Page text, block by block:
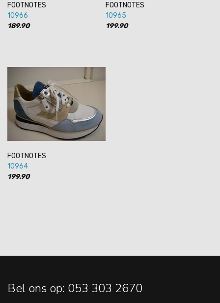
FOOTNOTES
10966
189.90
FOOTNOTES
10965
199.90
FOOTNOTES
10964
199.90
Bel ons op: 053 303 2670